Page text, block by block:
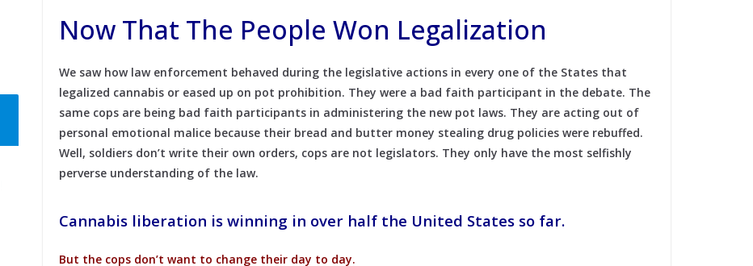
Now That The People Won Legalization
We saw how law enforcement behaved during the legislative actions in every one of the States that
legalized cannabis or eased up on pot prohibition. They were a bad faith participant in the debate. The
same cops are being bad faith participants in administering the new pot laws. They are acting out of
personal emotional malice because their bread and butter money stealing drug policies were rebuffed.
Well, soldiers don’t write their own orders, cops are not legislators. They only have the most selfishly
perverse understanding of the law.
Cannabis liberation is winning in over half the United States so far.
But the cops don’t want to change their day to day.